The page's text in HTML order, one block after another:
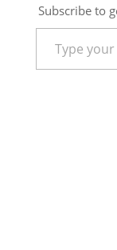
Subscribe to
Type your email…